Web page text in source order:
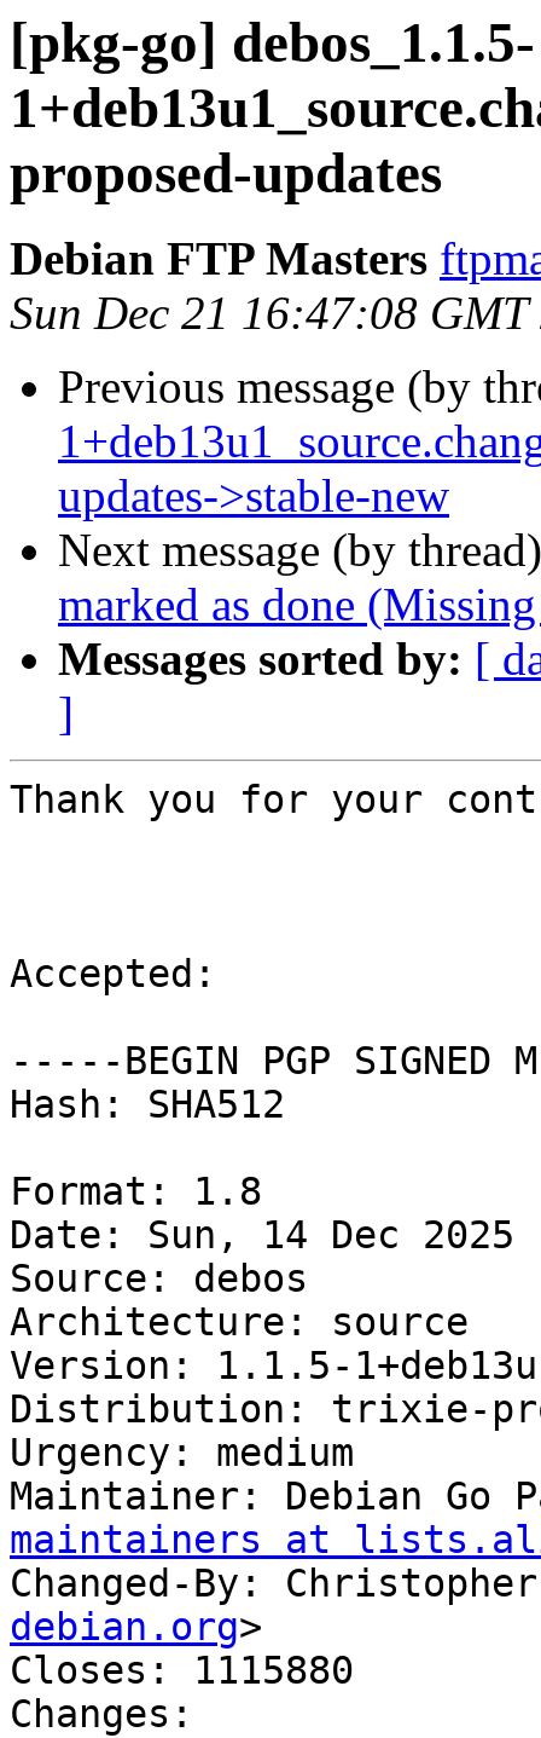
[pkg-go] debos_1.1.5-
proposed-updates
Debian FTP Masters
Sun Dec 21 16:47:08 GMT
Previous message (by
updates->stable-new
Next message (by
marked as done
Messages sorted by: [
]
Thank you for your
Accepted:
-----BEGIN PGP SIGNED
Hash: SHA512
Format: 1.8
Date: Sun, 14 Dec 2025
Source: debos
Architecture: source
Version: 1.1.5-
Distribution: trixie-
Urgency: medium
Maintainer: Debian Go
maintainers at
Changed-By:
debian.org>
Closes: 1115880
Changes: